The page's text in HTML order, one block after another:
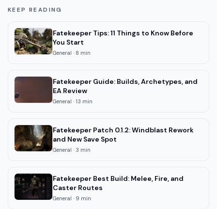
KEEP READING
Fatekeeper Tips: 11 Things to Know Before
You Start
General · 8 min
Fatekeeper Guide: Builds, Archetypes, and
EA Review
General · 13 min
Fatekeeper Patch 0.1.2: Windblast Rework
and New Save Spot
General · 3 min
Fatekeeper Best Build: Melee, Fire, and
Caster Routes
General · 9 min